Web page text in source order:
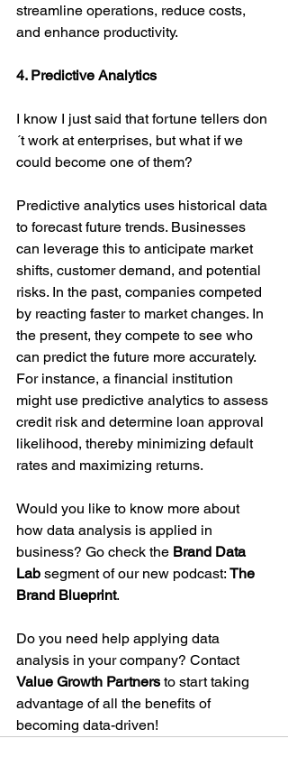
streamline operations, reduce costs,
and enhance productivity.
4. Predictive Analytics
I know I just said that fortune tellers don
´t work at enterprises, but what if we
could become one of them?
Predictive analytics uses historical data
to forecast future trends. Businesses
can leverage this to anticipate market
shifts, customer demand, and potential
risks. In the past, companies competed
by reacting faster to market changes. In
the present, they compete to see who
can predict the future more accurately.
For instance, a financial institution
might use predictive analytics to assess
credit risk and determine loan approval
likelihood, thereby minimizing default
rates and maximizing returns.
Would you like to know more about
how data analysis is applied in
business? Go check the Brand Data
Lab segment of our new podcast: The
Brand Blueprint.
Do you need help applying data
analysis in your company? Contact
Value Growth Partners to start taking
advantage of all the benefits of
becoming data-driven!